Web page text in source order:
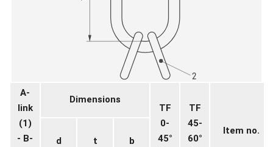
A-
link
(1)
- B-
Dimensions
TF
0-
45°
TF
45-
60°
Item no.
d
t
b